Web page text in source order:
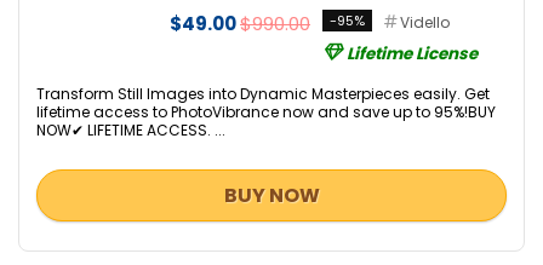
$49.00$990.00 -95% Vidello
Lifetime License
Transform Still Images into Dynamic Masterpieces easily. Get
lifetime access to PhotoVibrance now and save up to 95%!BUY
NOW✔ LIFETIME ACCESS. ...
BUY NOW